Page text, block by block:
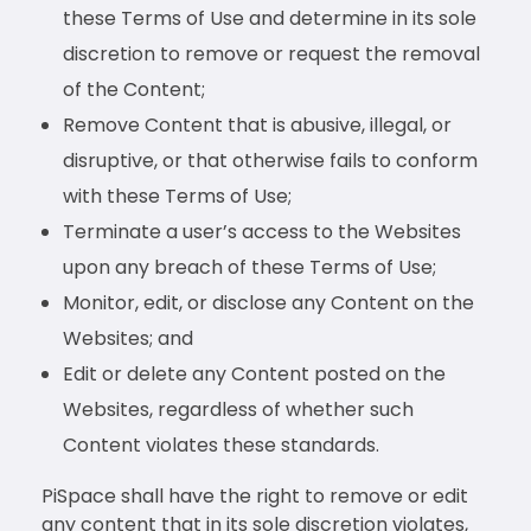
these Terms of Use and determine in its sole
discretion to remove or request the removal
of the Content;
Remove Content that is abusive, illegal, or
disruptive, or that otherwise fails to conform
with these Terms of Use;
Terminate a user’s access to the Websites
upon any breach of these Terms of Use;
Monitor, edit, or disclose any Content on the
Websites; and
Edit or delete any Content posted on the
Websites, regardless of whether such
Content violates these standards.
PiSpace shall have the right to remove or edit
any content that in its sole discretion violates,